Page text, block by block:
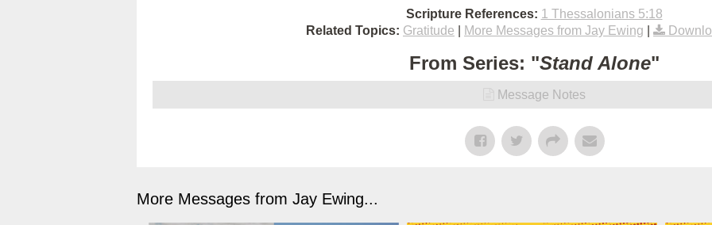
Scripture References: 1 Thessalonians 5:18
Related Topics: Gratitude More Messages from Jay Ewing
From Series: "Stand Alone"
Message Notes
More Messages from Jay Ewing...